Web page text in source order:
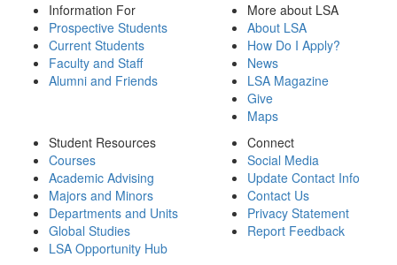
Information For
Prospective Students
Current Students
Faculty and Staff
Alumni and Friends
More about LSA
About LSA
How Do I Apply?
News
LSA Magazine
Give
Maps
Student Resources
Courses
Academic Advising
Majors and Minors
Departments and Units
Global Studies
LSA Opportunity Hub
Connect
Social Media
Update Contact Info
Contact Us
Privacy Statement
Report Feedback